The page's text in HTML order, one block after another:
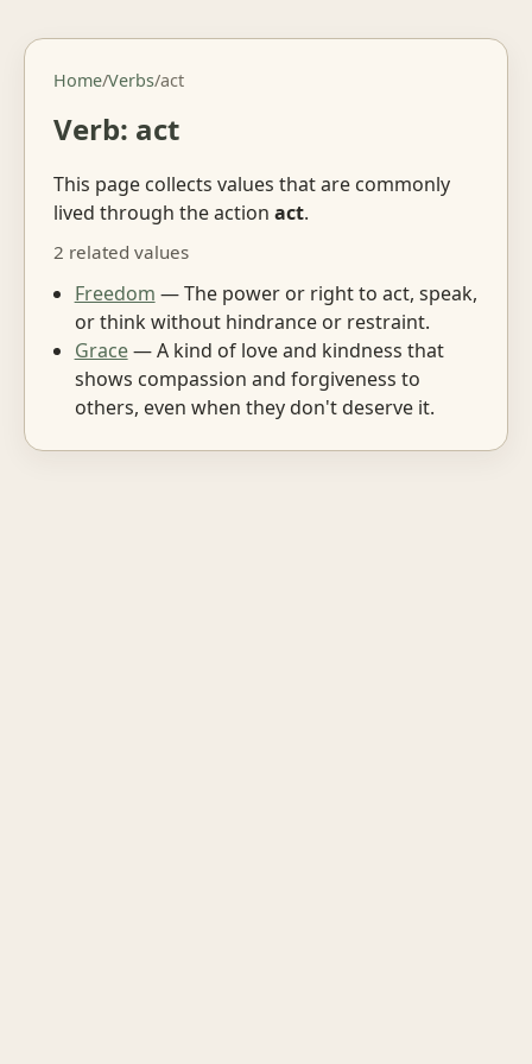
Home/Verbs/act
Verb: act
This page collects values that are commonly
lived through the action act.
2 related values
Freedom — The power or right to act, speak,
or think without hindrance or restraint.
Grace— A kind of love and kindness that
shows compassion and forgiveness to
others, even when they don't deserve it.